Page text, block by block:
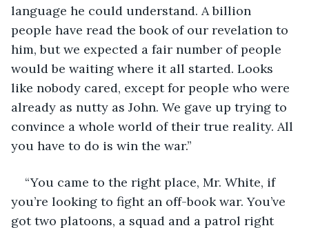
language he could understand. A billion
people have read the book of our revelation to
him, but we expected a fair number of people
would be waiting where it all started. Looks
like nobody cared, except for people who were
already as nutty as John. We gave up trying to
convince a whole world of their true reality. All
you have to do is win the war.”
“You came to the right place, Mr. White, if
you’re looking to fight an off-book war. You’ve
got two platoons, a squad and a patrol right